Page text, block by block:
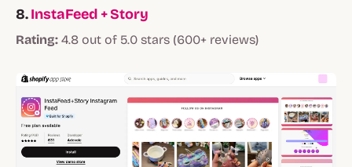
8.InstaFeed + Story
Rating: 4.8 out of 5.0 stars (600+ reviews)